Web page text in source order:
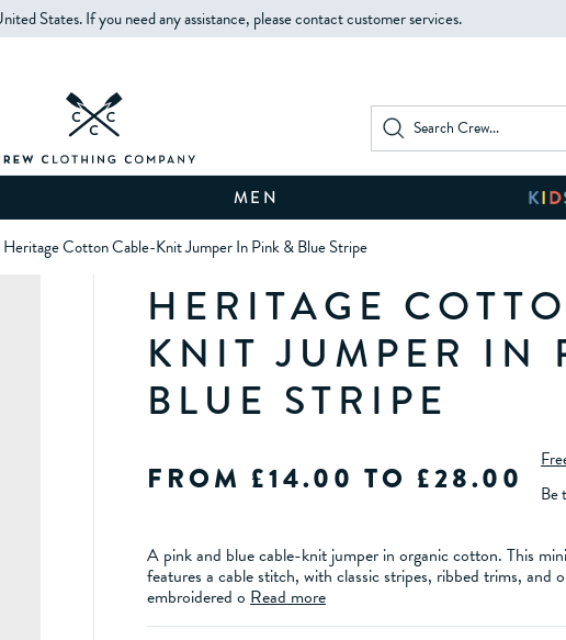
States. If you need any assistance, please contact customer services.
MEN
Heritage Cotton Cable-Knit Jumper In Pink & Blue Stripe
HERITAGE
KNIT JUMPER IN
BLUE STRIPE
FROM £14.00 TO £28.00
Be
A pink and blue cable-knit jumper in organic cotton. This
features a cable stitch, with classic stripes, ribbed trims, and
embroidered o Read more